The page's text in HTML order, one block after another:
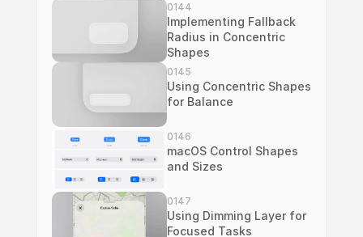
0144
Implementing Fallback
Radius in Concentric
Shapes
0145
Using Concentric Shapes
for Balance
0146
macOS Control Shapes
and Sizes
0147
Using Dimming Layer for
Focused Tasks